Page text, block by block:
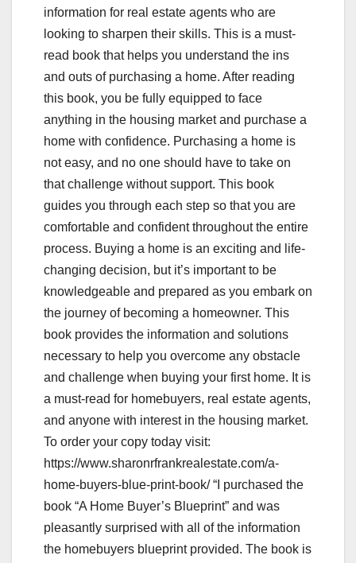
information for real estate agents who are
looking to sharpen their skills. This is a must-
read book that helps you understand the ins
and outs of purchasing a home. After reading
this book, you be fully equipped to face
anything in the housing market and purchase a
home with confidence. Purchasing a home is
not easy, and no one should have to take on
that challenge without support. This book
guides you through each step so that you are
comfortable and confident throughout the entire
process. Buying a home is an exciting and life-
changing decision, but it’s important to be
knowledgeable and prepared as you embark on
the journey of becoming a homeowner. This
book provides the information and solutions
necessary to help you overcome any obstacle
and challenge when buying your first home. It is
a must-read for homebuyers, real estate agents,
and anyone with interest in the housing market.
To order your copy today visit:
https://www.sharonrfrankrealestate.com/a-
home-buyers-blue-print-book/ “I purchased the
book “A Home Buyer’s Blueprint” and was
pleasantly surprised with all of the information
the homebuyers blueprint provided. The book is